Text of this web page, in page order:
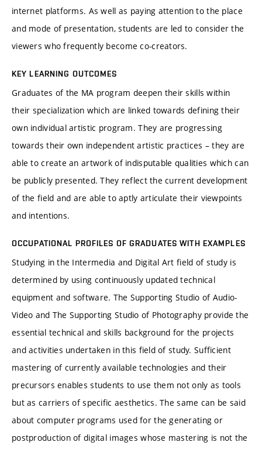
internet platforms. As well as paying attention to the place
and mode of presentation, students are led to consider the
viewers who frequently become co-creators.
KEY LEARNING OUTCOMES
Graduates of the MA program deepen their skills within
their specialization which are linked towards defining their
own individual artistic program. They are progressing
towards their own independent artistic practices – they are
able to create an artwork of indisputable qualities which can
be publicly presented. They reflect the current development
of the field and are able to aptly articulate their viewpoints
and intentions.
OCCUPATIONAL PROFILES OF GRADUATES WITH EXAMPLES
Studying in the Intermedia and Digital Art field of study is
determined by using continuously updated technical
equipment and software. The Supporting Studio of Audio-
Video and The Supporting Studio of Photography provide the
essential technical and skills background for the projects
and activities undertaken in this field of study. Sufficient
mastering of currently available technologies and their
precursors enables students to use them not only as tools
but as carriers of specific aesthetics. The same can be said
about computer programs used for the generating or
postproduction of digital images whose mastering is not the